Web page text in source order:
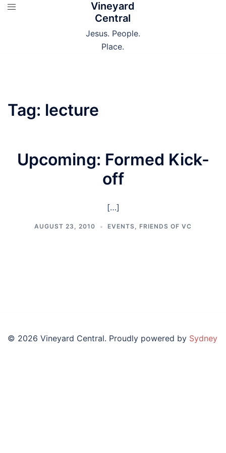
Skip
Vineyard
Central
Jesus. People.
Place.
Tag: lecture
Upcoming: Formed Kick-
off
[…]
AUGUST 23, 2010 EVENTS, FRIENDS OF VC
© 2026 Vineyard Central. Proudly powered by Sydney